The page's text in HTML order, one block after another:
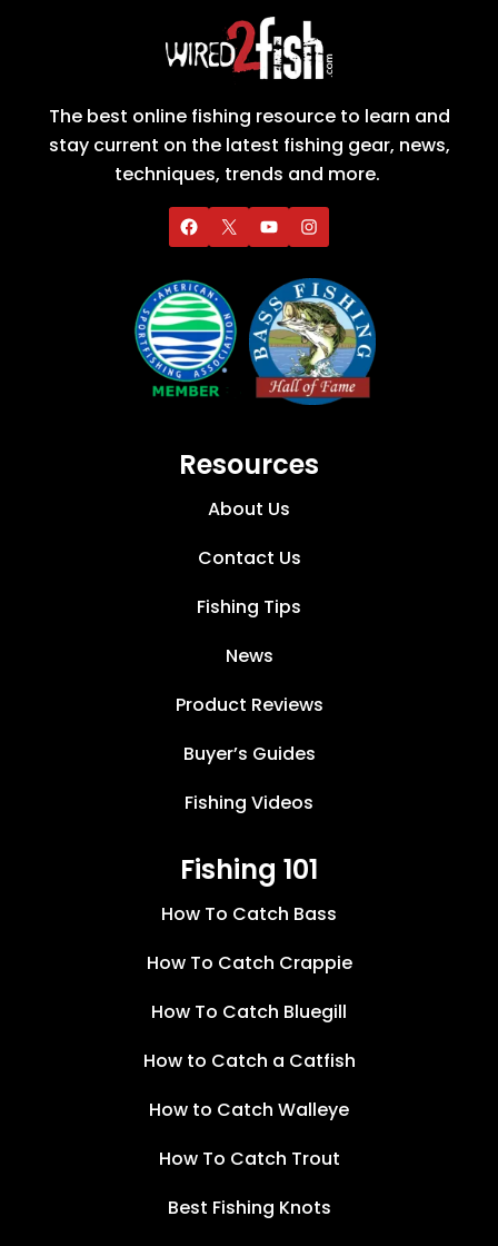
The best online fishing resource to learn and
stay current on the latest fishing gear, news,
techniques, trends and more.
Resources
About Us
Contact Us
Fishing Tips
News
Product Reviews
Buyer’s Guides
Fishing Videos
Fishing 101
How To Catch Bass
How To Catch Crappie
How To Catch Bluegill
How to Catch a Catfish
How to Catch Walleye
How To Catch Trout
Best Fishing Knots